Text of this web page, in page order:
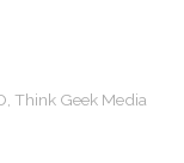
Think Geek Media